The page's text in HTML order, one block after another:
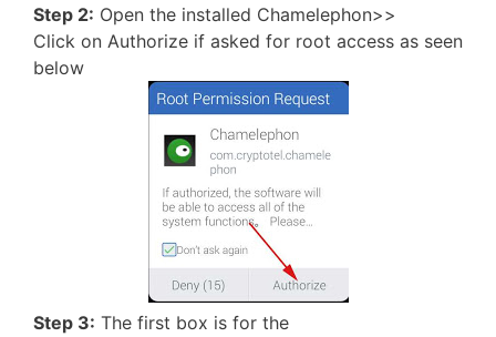
Step 2: Open the installed Chamelephon>>
Click on Authorize if asked for root access as seen
below
Step 3: The first box is for the